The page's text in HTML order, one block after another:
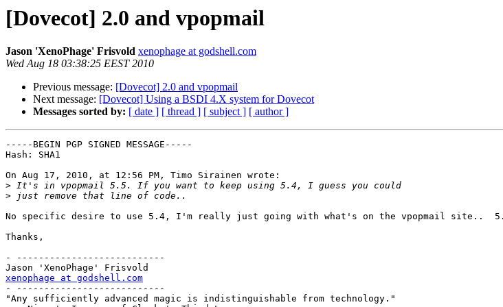
[Dovecot] 2.0 and vpopmail
Jason 'XenoPhage' Frisvold xenophage at godshell.com
Wed Aug 18 03:38:25 EEST 2010
Previous message: [Dovecot] 2.0 and vpopmail
Next message: [Dovecot] Using a BSDI 4.X system for Dovecot
Messages sorted by: [ date ] [ thread ] [ subject ] [ author ]
-----BEGIN PGP SIGNED MESSAGE-----
Hash: SHA1
On Aug 17, 2010, at 12:56 PM, Timo Sirainen wrote:
>
>
No specific desire to use 5.4, I'm really just going with what's on the vpopmail site..
Thanks,
- ---------------------------
xenophage at godshell.com
- ---------------------------
"Any sufficiently advanced magic is indistinguishable from technology."